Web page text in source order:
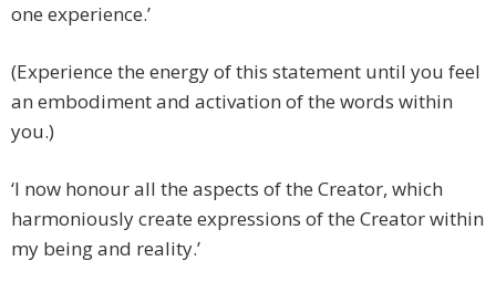
one experience.’
(Experience the energy of this statement until you feel
an embodiment and activation of the words within
you.)
‘I now honour all the aspects of the Creator, which
harmoniously create expressions of the Creator within
my being and reality.’